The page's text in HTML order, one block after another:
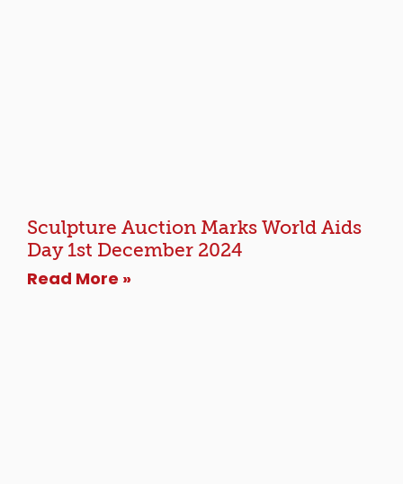
Sculpture Auction Marks World Aids
Day 1st December 2024
Read More »